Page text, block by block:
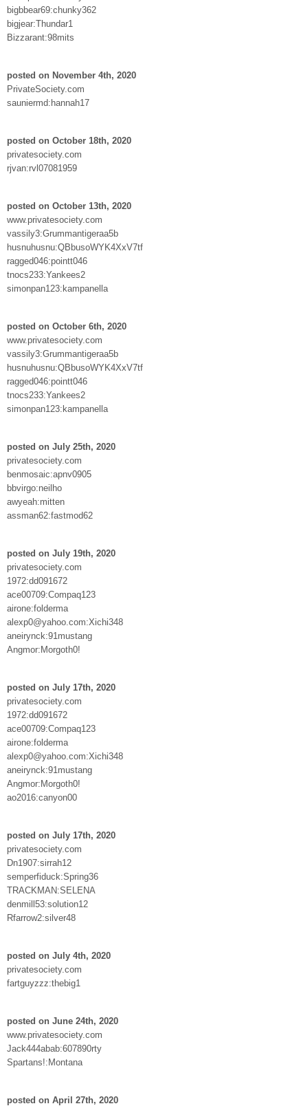
bigbbear69:chunky362
bigjear:Thundar1
Bizzarant:98mits
posted on November 4th, 2020
PrivateSociety.com
sauniermd:hannah17
posted on October 18th, 2020
privatesociety.com
rjvan:rvl07081959
posted on October 13th, 2020
www.privatesociety.com
vassily3:Grummantigeraa5b
husnuhusnu:QBbusoWYK4XxV7tf
ragged046:pointt046
tnocs233:Yankees2
simonpan123:kampanella
posted on October 6th, 2020
www.privatesociety.com
vassily3:Grummantigeraa5b
husnuhusnu:QBbusoWYK4XxV7tf
ragged046:pointt046
tnocs233:Yankees2
simonpan123:kampanella
posted on July 25th, 2020
privatesociety.com
benmosaic:apnv0905
bbvirgo:neilho
awyeah:mitten
assman62:fastmod62
posted on July 19th, 2020
privatesociety.com
1972:dd091672
ace00709:Compaq123
airone:folderma
alexp0@yahoo.com:Xichi348
aneirynck:91mustang
Angmor:Morgoth0!
posted on July 17th, 2020
privatesociety.com
1972:dd091672
ace00709:Compaq123
airone:folderma
alexp0@yahoo.com:Xichi348
aneirynck:91mustang
Angmor:Morgoth0!
ao2016:canyon00
posted on July 17th, 2020
privatesociety.com
Dn1907:sirrah12
semperfiduck:Spring36
TRACKMAN:SELENA
denmill53:solution12
Rfarrow2:silver48
posted on July 4th, 2020
privatesociety.com
fartguyzzz:thebig1
posted on June 24th, 2020
www.privatesociety.com
Jack444abab:607890rty
Spartans!:Montana
posted on April 27th, 2020